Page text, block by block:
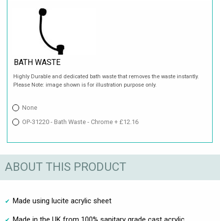
BATH WASTE
Highly Durable and dedicated bath waste that removes the waste instantly.
Please Note: image shown is for illustration purpose only.
None
OP-31220 - Bath Waste - Chrome + £12.16
ABOUT THIS PRODUCT
Made using lucite acrylic sheet